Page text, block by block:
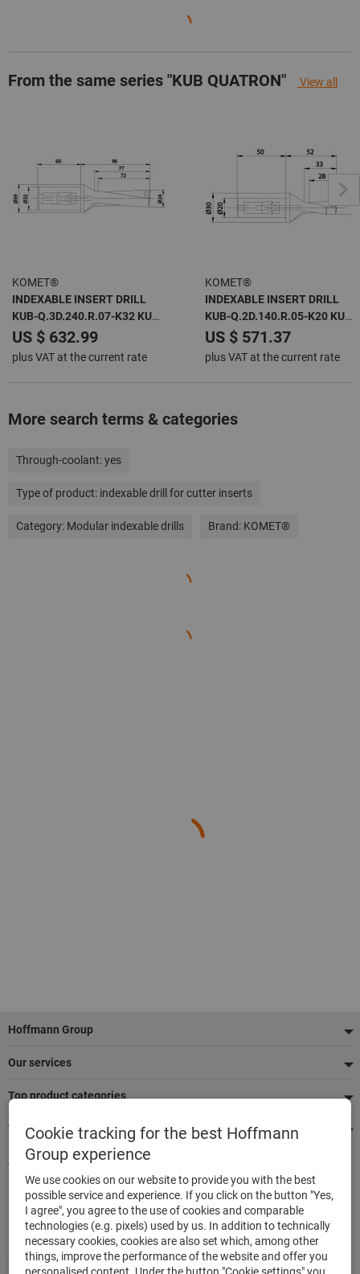
From the same series "KUB QUATRON" View all
KOMET®
INDEXABLE INSERT DRILL
KUB-Q.3D.240.R.07-K32 KUB
QUATRON -
US $ 632.99
plus VAT at the current rate
KOMET®
INDEXABLE INSERT DRILL
KUB-Q.2D.140.R.05-K20 KUB
QUATRON -
US $ 571.37
plus VAT at the current rate
More search terms & categories
Through-coolant:yes
Type of product: indexable drill for cutter inserts
Category: Modular indexable drills Brand: KOMET®
Footer
Hoffmann Group
Our services
Top product categories
We're there for you
Modes of payment
Quick and easy ordering
500,000 listed articles
Delivery within 48h
Maximum delivery capability
Cookie tracking for the best Hoffmann
Group experience
We use cookies on our website to provide you with the best
possible service and experience. If you click on the button "Yes,
I agree", you agree to the use of cookies and comparable
technologies (e.g. pixels) used by us. In addition to technically
necessary cookies, cookies are also set which, among other
things, improve the performance of the website and offer you